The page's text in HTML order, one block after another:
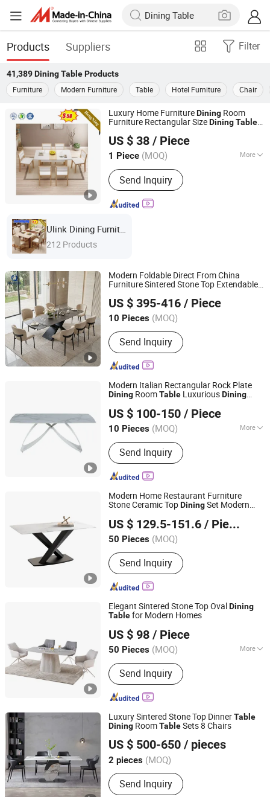
Products Suppliers Filter
41,389 Dining TableProducts
Furniture
Modern Furniture Table Hotel Furniture Chair
Luxury Home FurnitureDining Room
Furniture Rectangular SizeDiningTable
Table
US $ 38 / Piece
1 Piece (MOQ) More
Main Products:Coffee Table, TV
Cabinet, Kitchen Furniture, Dining
Furniture, Living Room Cabinet
Send Inquiry
ULINK FURNITURE GROUP LIMITED
Guangdong, China Since 2016
Ulink Dining Furniture
212 Products
Modern Foldable Direct From China
Furniture Sintered Stone Top Extendable
US $ 395-416 / Piece
10 Pieces (MOQ)
Send Inquiry
Foshan Qiancheng Furniture CO.,LTD.
Guangdong, China
Since 2015
Modern Italian Rectangular Rock Plate
Dining RoomTable LuxuriousDining
US $ 100-150 / Piece
10 Pieces (MOQ) More
Main Products:Dining Chairs, Dining
Table, Benches, Ottomans, Tolix
Chairs, Bar Table, Restaurant Chair,
Lounge Chair
Send Inquiry
Tianjin Bchair Import and Export Trade Co., Ltd.
Tianjin, China
Since 2025
Modern Home Restaurant Furniture
Stone Ceramic TopDiningSet Modern
US $ 129.5-151.6 / Piece
50 Pieces (MOQ)
Send Inquiry
Bazhou Yuehui Metal Products Co., Ltd.
Hebei, China
Since 2025
Elegant Sintered Stone Top OvalDining
Tablefor Modern Homes
US $ 98 / Piece
50 Pieces (MOQ) More
Main Products:Dining Table, Coffee
Table, Dining Chair, Iorn Dining Table,
Light Luxury Dining Table, Simple
Dining Table, Upholstered Chair, Table
and Chairs, Salon Chair, Barber Chair
Send Inquiry
Hebei, China Since 2026
Luxury Sintered Stone Top DinnerTable
Dining RoomTableSets 8 Chairs
US $ 500-650 / pieces
2 pieces (MOQ)
Send Inquiry
Foshan Grand Ceramics Co., Ltd.
Guangdong, China Since 2019